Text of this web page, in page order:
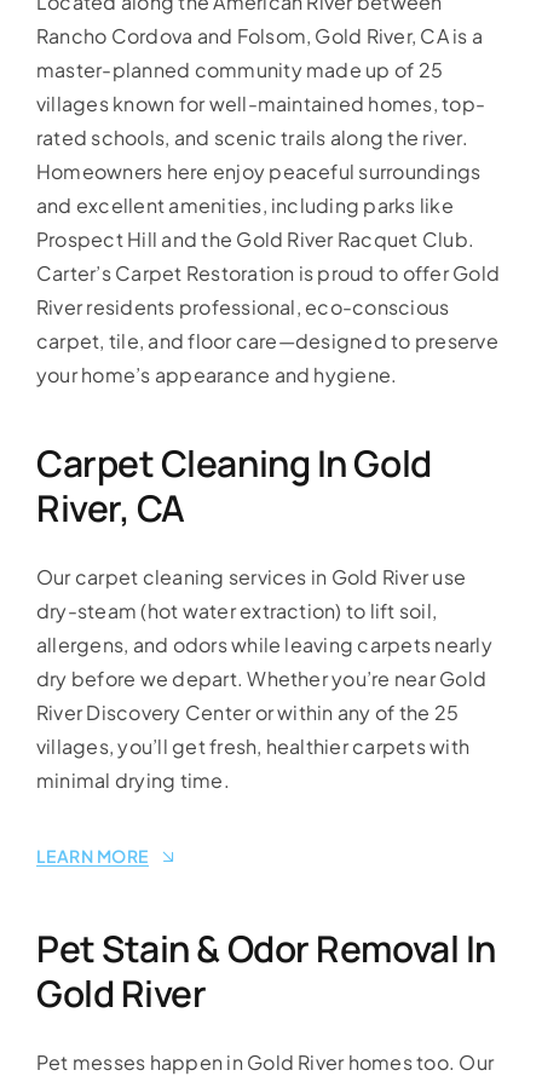
Rancho Cordova and Folsom, Gold River, CA is a
master-planned community made up of 25
villages known for well-maintained homes, top-
rated schools, and scenic trails along the river.
Homeowners here enjoy peaceful surroundings
and excellent amenities, including parks like
Prospect Hill and the Gold River Racquet Club.
Carter’s Carpet Restoration is proud to offer Gold
River residents professional, eco-conscious
carpet, tile, and floor care—designed to preserve
your home’s appearance and hygiene.
Carpet Cleaning In Gold
River, CA
Our carpet cleaning services in Gold River use
dry-steam (hot water extraction) to lift soil,
allergens, and odors while leaving carpets nearly
dry before we depart. Whether you’re near Gold
River Discovery Center or within any of the 25
villages, you’ll get fresh, healthier carpets with
minimal drying time.
LEARN MORE
Pet Stain & Odor Removal In
Gold River
Pet messes happen in Gold River homes too. Our